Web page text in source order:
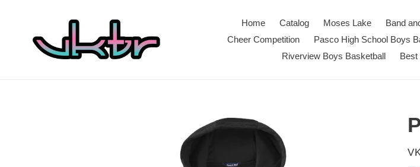
Home Catalog Moses Lake Band
Cheer Competition
Pasco High School Boys
Riverview Boys Basketball
Best